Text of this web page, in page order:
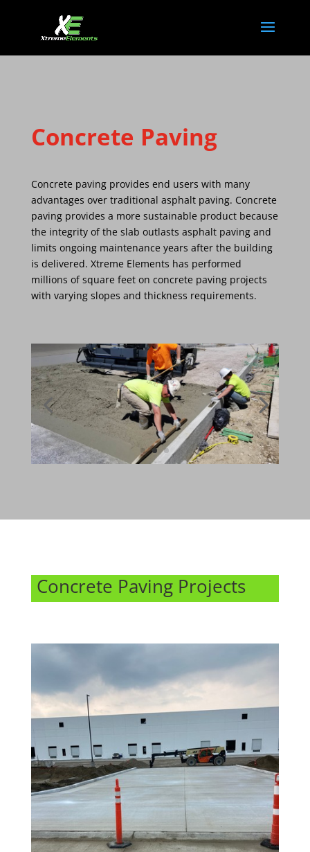
Concrete Paving
Concrete paving provides end users with many
advantages over traditional asphalt paving. Concrete
paving provides a more sustainable product because
the integrity of the slab outlasts asphalt paving and
limits ongoing maintenance years after the building
is delivered. Xtreme Elements has performed
millions of square feet on concrete paving projects
with varying slopes and thickness requirements.
Concrete Paving Projects